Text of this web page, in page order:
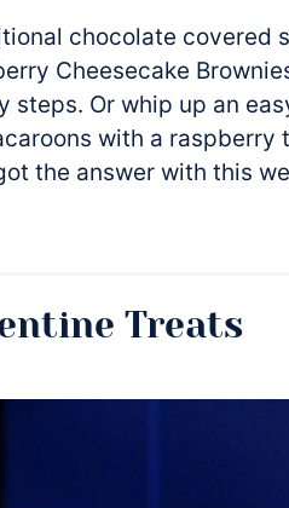
chocolate covered
Cheesecake
Or whip up an
with a raspberry
the answer with this
Treats